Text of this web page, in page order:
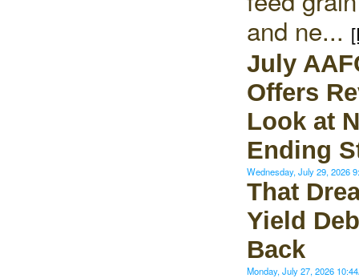
and ne...
July
Offers
Look at
Ending
Wednesday, July 29, 2026
That
Yield
Back
Monday, July 27, 2026